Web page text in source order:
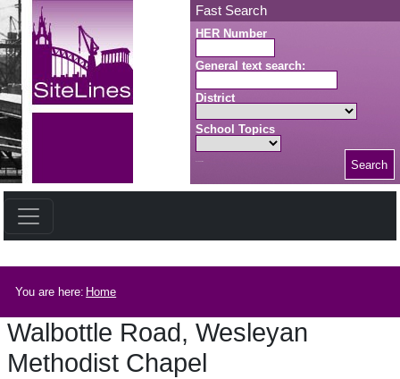
Skip to main content Fast Search
HER Number
General text search:
District
School Topics
Search
You are here: Home
Walbottle Road, Wesleyan
Methodist Chapel